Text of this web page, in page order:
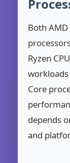
Both
Ryzen
Core
depends
and